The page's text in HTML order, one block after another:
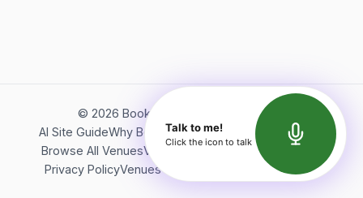
© 2026 Bookerish. All rights reserved.
AI Site GuideWhy BookerishAbout Bookerish
Insights
Browse All VenuesVideos
Terms of Service
Privacy PolicyVenues Directory API Documentation
Talk to me!
Click the icon to talk